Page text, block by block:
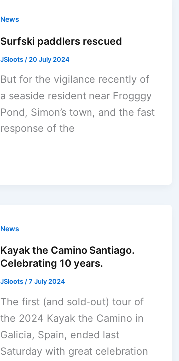
News
Surfski paddlers rescued
JSloots / 20 July 2024
But for the vigilance recently of
a seaside resident near Frogggy
Pond, Simon’s town, and the fast
response of the
News
Kayak the Camino Santiago.
Celebrating 10 years.
JSloots /7 July 2024
The first (and sold-out) tour of
the 2024 Kayak the Camino in
Galicia, Spain, ended last
Saturday with great celebration